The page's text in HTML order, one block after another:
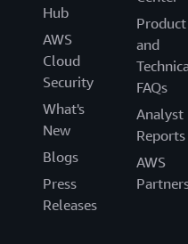
Hub
AWS
Cloud
Security
What's
New
Blogs
Press
Releases
Product
and
FAQs
Analyst
Reports
AWS